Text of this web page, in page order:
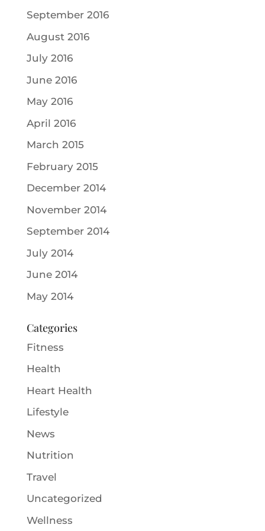
September 2016
August 2016
July 2016
June 2016
May 2016
April 2016
March 2015
February 2015
December 2014
November 2014
September 2014
July 2014
June 2014
May 2014
Categories
Fitness
Health
Heart Health
Lifestyle
News
Nutrition
Travel
Uncategorized
Wellness